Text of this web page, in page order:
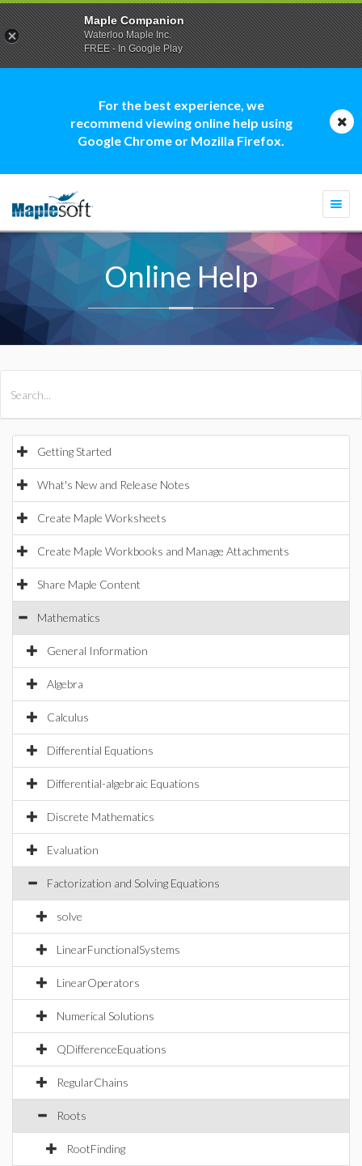
For the best experience, we
recommend viewing online help using
Google Chrome or Mozilla Firefox.
Online Help
Getting Started
What's New and Release Notes
Create Maple Worksheets
Create Maple Workbooks and Manage Attachments
Share Maple Content
Mathematics
General Information
Algebra
Calculus
Differential Equations
Differential-algebraic Equations
Discrete Mathematics
Evaluation
Factorization and Solving Equations
solve
LinearFunctionalSystems
LinearOperators
Numerical Solutions
QDifferenceEquations
RegularChains
Roots
RootFinding
Maple Companion
Waterloo Maple Inc.
FREE - In Google Play